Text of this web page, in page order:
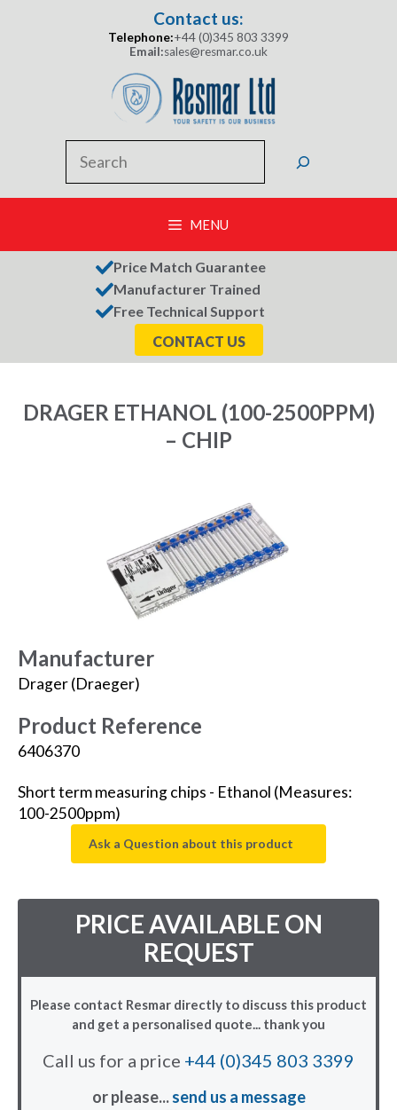
Contact us:
Telephone:+44 (0)345 803 3399
Email:sales@resmar.co.uk
MENU
Price Match Guarantee
Manufacturer Trained
Free Technical Support
CONTACT US
DRAGER ETHANOL (100-2500PPM)
– CHIP
Manufacturer
Drager (Draeger)
Product Reference
6406370
Short term measuring chips - Ethanol (Measures:
100-2500ppm)
Ask a Question about this product
PRICE AVAILABLE ON
REQUEST
Please contact Resmar directly to discuss this product
and get a personalised quote... thank you
Call us for a price +44 (0)345 803 3399
or please...send us a message